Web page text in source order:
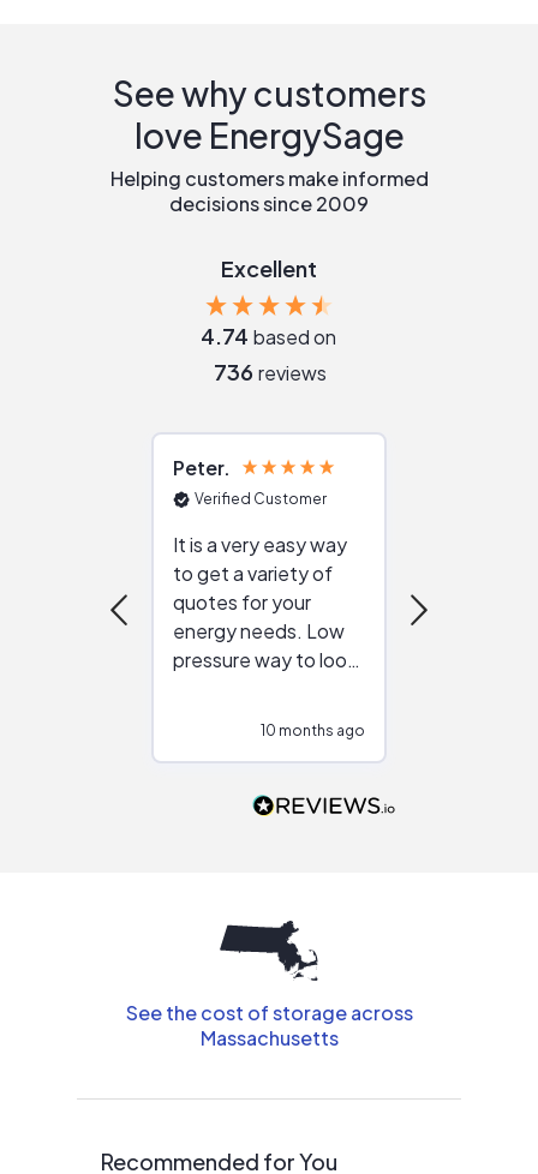
See why customers
love EnergySage
Helping customers make informed
decisions since 2009
Excellent
4.74 based on
736 reviews
Peter
Verified Customer
It is a very easy way
to get a variety of
quotes for your
energy needs. Low
pressure way to look
people that are
10 months ago
See the cost of storage across
Massachusetts
Recommended for You